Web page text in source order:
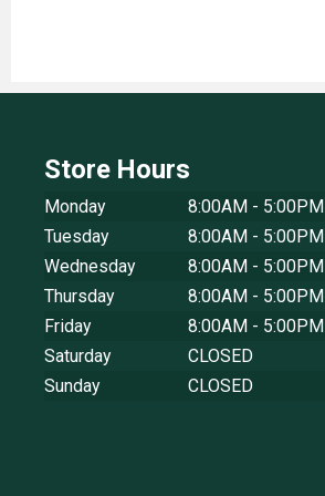
Store Hours
Monday
8:00AM - 5:00PM
Tuesday
8:00AM - 5:00PM
Wednesday
8:00AM - 5:00PM
Thursday
8:00AM - 5:00PM
Friday
8:00AM - 5:00PM
Saturday
CLOSED
Sunday
CLOSED